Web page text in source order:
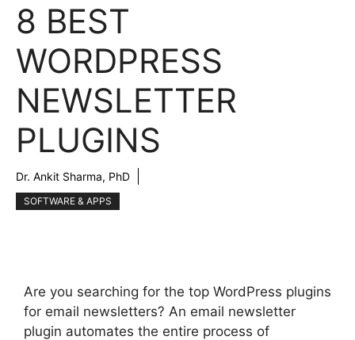
8 BEST
WORDPRESS
NEWSLETTER
PLUGINS
Dr. Ankit Sharma, PhD
SOFTWARE & APPS
Are you searching for the top WordPress plugins
for email newsletters? An email newsletter
plugin automates the entire process of